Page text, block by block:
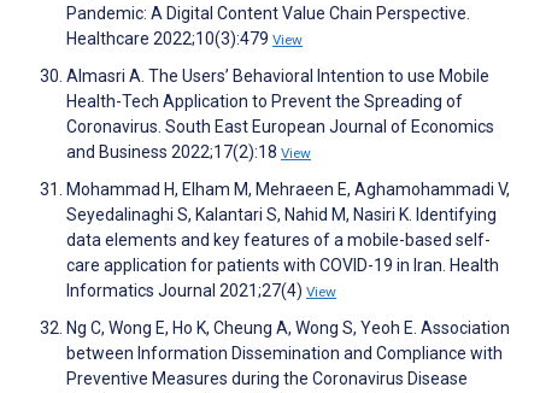
Pandemic: A Digital Content Value Chain Perspective.
Healthcare 2022;10(3):479 View
Almasri A. The Users’ Behavioral Intention to use Mobile
Health-Tech Application to Prevent the Spreading of
Coronavirus. South East European Journal of Economics
and Business 2022;17(2):18 View
Mohammad H, Elham M, Mehraeen E, Aghamohammadi V,
Seyedalinaghi S, Kalantari S, Nahid M, Nasiri K. Identifying
data elements and key features of a mobile-based self-
care application for patients with COVID-19 in Iran. Health
Informatics Journal 2021;27(4) View
Ng C, Wong E, Ho K, Cheung A, Wong S, Yeoh E. Association
between Information Dissemination and Compliance with
Preventive Measures during the Coronavirus Disease